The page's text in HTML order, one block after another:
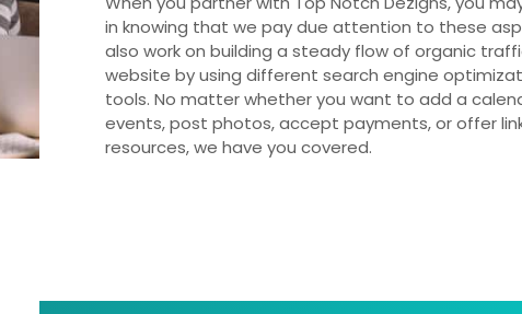
in knowing that we pay due attention to these
also work on building a steady flow of organic
website by using different search engine
tools. No matter whether you want to add a
events, post photos, accept payments, or offer
resources, we have you covered.